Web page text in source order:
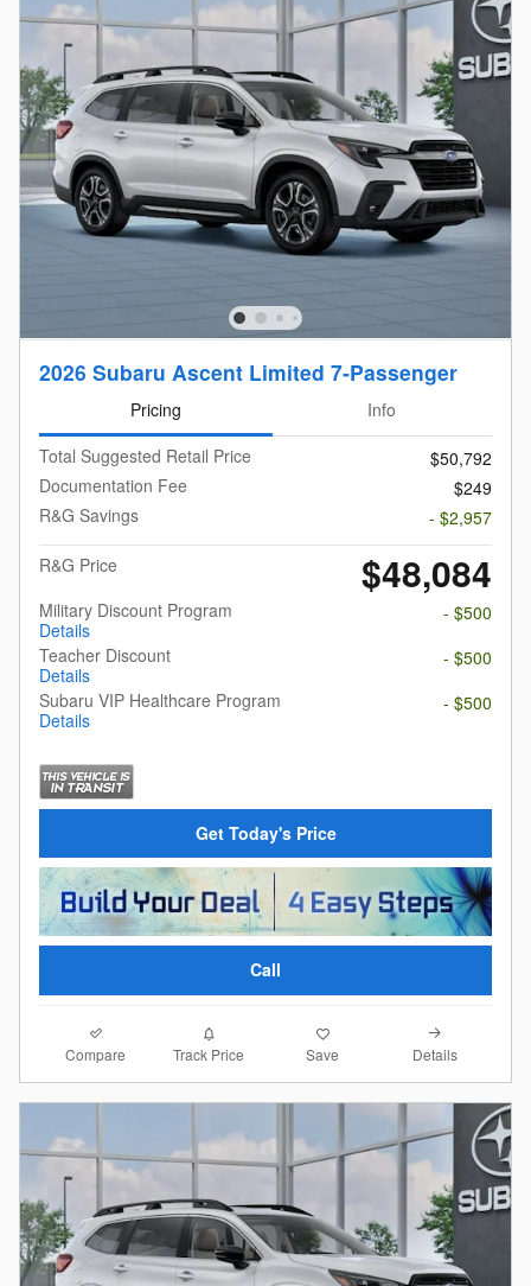
2026 Subaru Ascent Limited 7-Passenger
Pricing
Info
Total Suggested Retail Price
$50,792
Documentation Fee
$249
R&G Savings
- $2,957
R&G Price
$48,084
Military Discount Program
Details
- $500
Teacher Discount
Details
- $500
Subaru VIP Healthcare Program
Details
- $500
Get Today's Price
Call
Compare Track Price Save Details